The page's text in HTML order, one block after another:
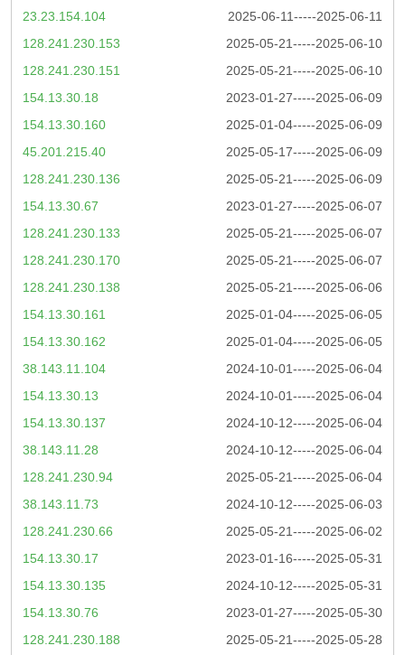
2025-06-11-----2025-06-11
23.23.154.104
2025-05-21-----2025-06-10
128.241.230.153
2025-05-21-----2025-06-10
128.241.230.151
2023-01-27-----2025-06-09
154.13.30.18
2025-01-04-----2025-06-09
154.13.30.160
2025-05-17-----2025-06-09
45.201.215.40
2025-05-21-----2025-06-09
128.241.230.136
2023-01-27-----2025-06-07
154.13.30.67
2025-05-21-----2025-06-07
128.241.230.133
2025-05-21-----2025-06-07
128.241.230.170
2025-05-21-----2025-06-06
128.241.230.138
2025-01-04-----2025-06-05
154.13.30.161
2025-01-04-----2025-06-05
154.13.30.162
2024-10-01-----2025-06-04
38.143.11.104
2024-10-01-----2025-06-04
154.13.30.13
2024-10-12-----2025-06-04
154.13.30.137
2024-10-12-----2025-06-04
38.143.11.28
2025-05-21-----2025-06-04
128.241.230.94
2024-10-12-----2025-06-03
38.143.11.73
2025-05-21-----2025-06-02
128.241.230.66
2023-01-16-----2025-05-31
154.13.30.17
2024-10-12-----2025-05-31
154.13.30.135
2023-01-27-----2025-05-30
154.13.30.76
2025-05-21-----2025-05-28
128.241.230.188